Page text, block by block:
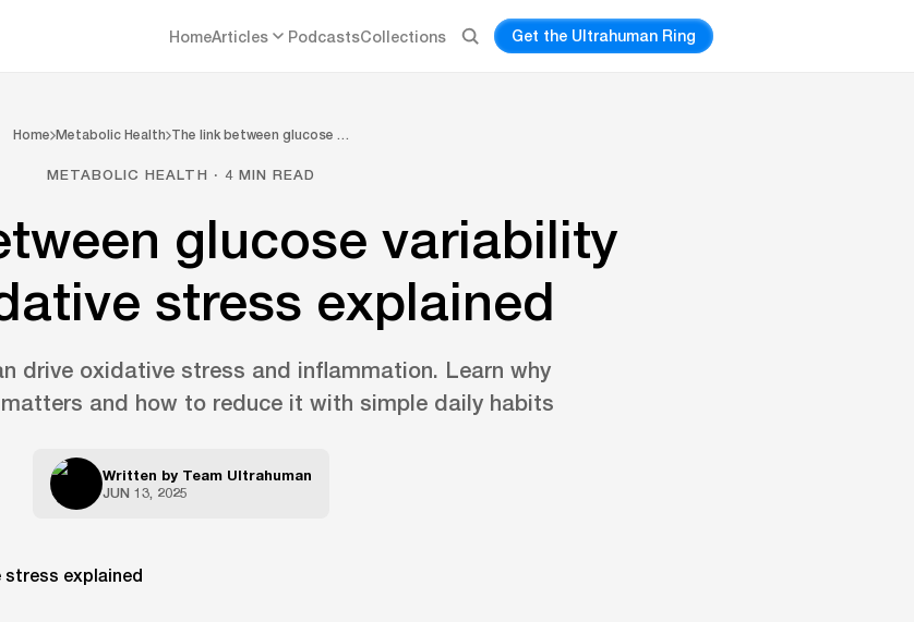
HomeArticles PodcastsCollections Get the Ultrahuman Ring
Home Metabolic Health The link between glucose …
METABOLIC HEALTH · 4 MIN READ
glucose variability
stress explained
drive oxidative stress and inflammation. Learn why
and how to reduce it with simple daily habits
Written by Team Ultrahuman
JUN 13, 2025